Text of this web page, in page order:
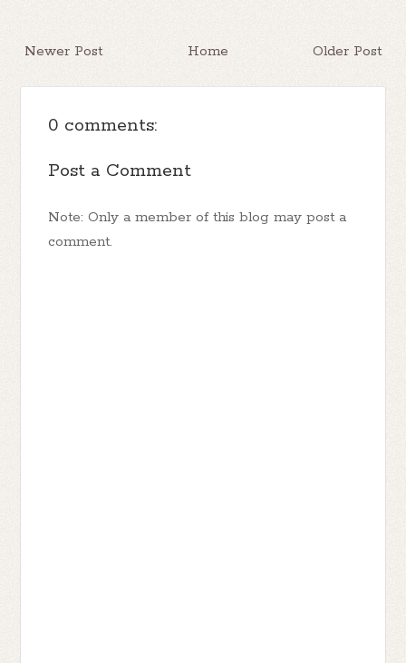
Newer Post Older Post
Home
0 comments:
Post a Comment
Note: Only a member of this blog may post a
comment.